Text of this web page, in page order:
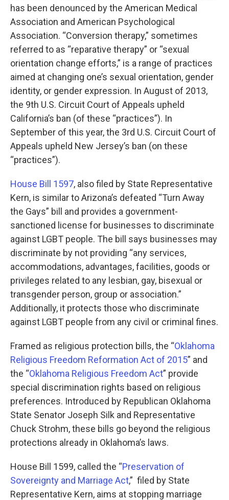
has been denounced by the American Medical
Association and American Psychological
Association. “Conversion therapy,” sometimes
referred to as “reparative therapy” or “sexual
orientation change efforts,” is a range of practices
aimed at changing one’s sexual orientation, gender
identity, or gender expression. In August of 2013,
the 9th U.S. Circuit Court of Appeals upheld
California’s ban (of these “practices”). In
September of this year, the 3rd U.S. Circuit Court of
Appeals upheld New Jersey’s ban (on these
“practices”).
House Bill 1597, also filed by State Representative
Kern, is similar to Arizona’s defeated “Turn Away
the Gays” bill and provides a government-
sanctioned license for businesses to discriminate
against LGBT people. The bill says businesses may
discriminate by not providing “any services,
accommodations, advantages, facilities, goods or
privileges related to any lesbian, gay, bisexual or
transgender person, group or association.”
Additionally, it protects those who discriminate
against LGBT people from any civil or criminal fines.
Framed as religious protection bills, the “Oklahoma
Religious Freedom Reformation Act of 2015” and
the “Oklahoma Religious Freedom Act” provide
special discrimination rights based on religious
preferences. Introduced by Republican Oklahoma
State Senator Joseph Silk and Representative
Chuck Strohm, these bills go beyond the religious
protections already in Oklahoma’s laws.
House Bill 1599, called the “Preservation of
Sovereignty and Marriage Act,” filed by State
Representative Kern, aims at stopping marriage